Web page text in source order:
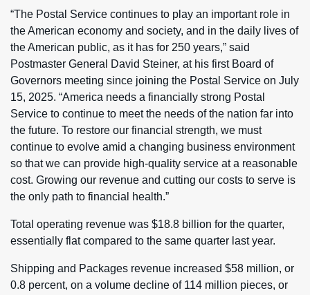
“The Postal Service continues to play an important role in
the American economy and society, and in the daily lives of
the American public, as it has for 250 years,” said
Postmaster General David Steiner, at his first Board of
Governors meeting since joining the Postal Service on July
15, 2025. “America needs a financially strong Postal
Service to continue to meet the needs of the nation far into
the future. To restore our financial strength, we must
continue to evolve amid a changing business environment
so that we can provide high-quality service at a reasonable
cost. Growing our revenue and cutting our costs to serve is
the only path to financial health.”
Total operating revenue was $18.8 billion for the quarter,
essentially flat compared to the same quarter last year.
Shipping and Packages revenue increased $58 million, or
0.8 percent, on a volume decline of 114 million pieces, or